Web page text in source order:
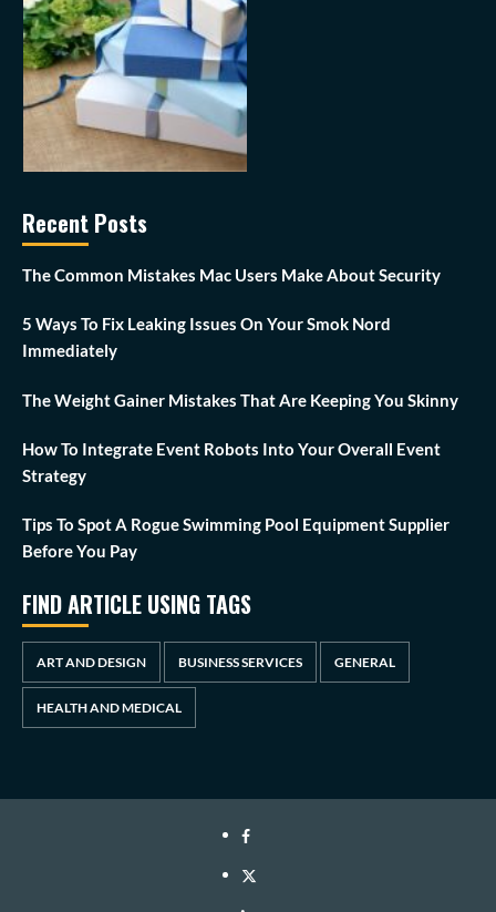
Recent Posts
The Common Mistakes Mac Users Make About Security
5 Ways To Fix Leaking Issues On Your Smok Nord
Immediately
The Weight Gainer Mistakes That Are Keeping You Skinny
How To Integrate Event Robots Into Your Overall Event
Strategy
Tips To Spot A Rogue Swimming Pool Equipment Supplier
Before You Pay
FIND ARTICLE USING TAGS
ART AND DESIGN BUSINESS SERVICES GENERAL
HEALTH AND MEDICAL
Facebook
Twitter